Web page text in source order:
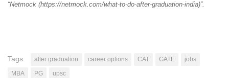
“Netmock (https://netmock.com/what-to-do-after-graduation-india)”.
Tags: after graduation career options CAT GATE
jobs
MBA
PG upsc